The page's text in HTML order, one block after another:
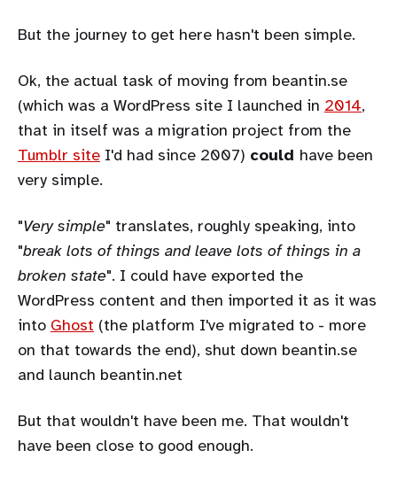
But the journey to get here hasn't been simple.
Ok, the actual task of moving from beantin.se
(which was a WordPress site I launched in 2014,
that in itself was a migration project from the
Tumblr site I'd had since 2007) could have been
very simple.
"Very simple" translates, roughly speaking, into
"break lots of things and leave lots of things in a
broken state". I could have exported the
WordPress content and then imported it as it was
into Ghost (the platform I've migrated to - more
on that towards the end), shut down beantin.se
and launch beantin.net
But that wouldn't have been me. That wouldn't
have been close to good enough.